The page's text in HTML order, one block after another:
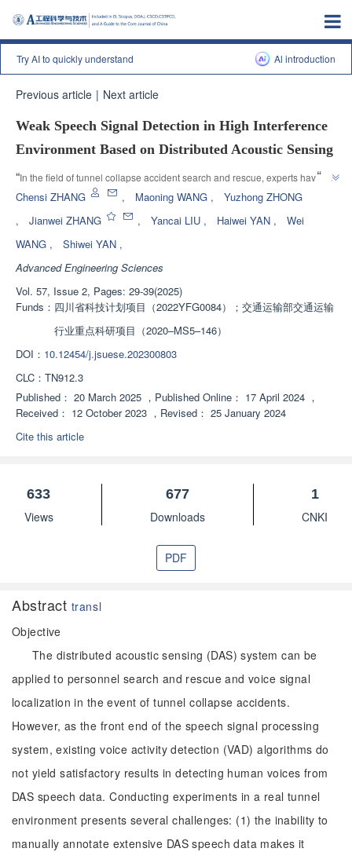
Try AI to quickly understand Al introduction
Previous article | Next article
Weak Speech Signal Detection in High Interference
Environment Based on Distributed Acoustic Sensing
“In the field of tunnel collapse accident search and rescue, experts have
proposed an algorithm based on short-term autocorrelation features to
effectively extract human voice signals in low signal-to-noise ratio
environments, providing a new solution for speech activity detection in
complex scenes.”
”
Chensi ZHANG , Maoning WANG ,
Yuzhong ZHONG
,
Jianwei ZHANG , Yancai LIU , Haiwei YAN ,
Wei
WANG , Shiwei YAN ,
Advanced Engineering Sciences
Vol. 57, Issue 2, Pages: 29-39(2025)
Funds： 四川省科技计划项目（2022YFG0084）；交通运输部交通运输
行业重点科研项目（2020–MS5–146）
DOI： 10.12454/j.jsuese.202300803
CLC： TN912.3
Published： 20 March 2025 ， Published Online： 17 April 2024 ，
Received： 12 October 2023 ， Revised： 25 January 2024
Cite this article
633
Views
677
Downloads
1
CNKI
PDF
Abstract transl
Objective
The distributed acoustic sensing (DAS) system can be
applied to personnel search and rescue and voice signal
localization in the event of tunnel collapse accidents.
However, as the front end of the speech signal processing
system, existing voice activity detection (VAD) algorithms do
not yield satisfactory results in detecting human voices from
DAS speech data. Conducting experiments in a real tunnel
environment presents several challenges: (1) the inability to
manually annotate extensive DAS speech data makes it